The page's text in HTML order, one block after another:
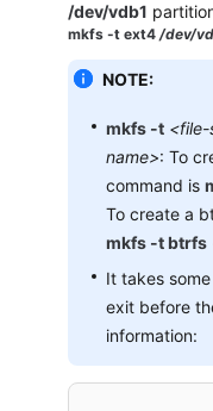
/dev/vdb1
mkfs -t ext4 /dev/
NOTE:
mkfs -t
name>: To
command is
To create a
mkfs -t btrfs
It takes
exit before
information: